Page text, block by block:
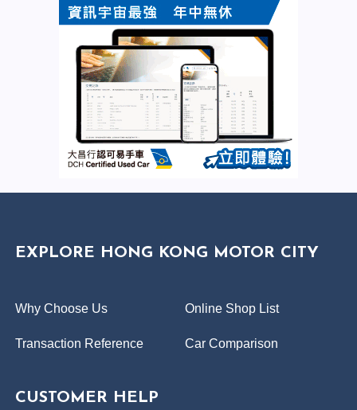
EXPLORE HONG KONG MOTOR CITY
Why Choose Us Online Shop List
Transaction Reference Car Comparison
CUSTOMER HELP